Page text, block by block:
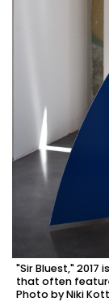
"Sir Bluest,"
that often
Photo by Niki